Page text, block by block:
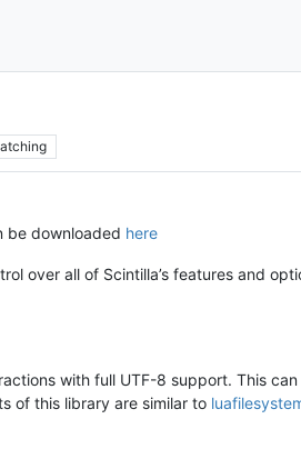
be downloaded here
over all of Scintilla’s features and
with full UTF-8 support. This
of this library are similar to